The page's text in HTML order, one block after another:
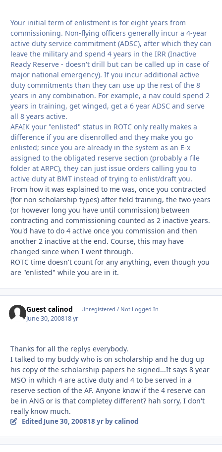
Your initial term of enlistment is for eight years from
commissioning. Non-flying officers generally incur a 4-year
active duty service commitment (ADSC), after which they can
leave the military and spend 4 years in the IRR (Inactive
Ready Reserve - doesn't drill but can be called up in case of
major national emergency). If you incur additional active
duty commitments than they can use up the rest of the 8
years in any combination. For example, a nav could spend 2
years in training, get winged, get a 6 year ADSC and serve
all 8 years active.
AFAIK your "enlisted" status in ROTC only really makes a
difference if you are disenrolled and they make you go
enlisted; since you are already in the system as an E-x
assigned to the obligated reserve section (probably a file
folder at ARPC), they can just issue orders calling you to
active duty at BMT instead of trying to enlist/draft you.
From how it was explained to me was, once you contracted
(for non scholarship types) after field training, the two years
(or however long you have until commission) between
contracting and commissioning counted as 2 inactive years.
You'd have to do 4 active once you commission and then
another 2 inactive at the end. Course, this may have
changed since when I went through.
ROTC time doesn't count for any anything, even though you
are "enlisted" while you are in it.
Guest calinod Unregistered / Not Logged In
June 30, 200818 yr
Thanks for all the replys everybody.
I talked to my buddy who is on scholarship and he dug up
his copy of the scholarship papers he signed...It says 8 year
MSO in which 4 are active duty and 4 to be served in a
reserve section of the AF. Anyone know if the 4 reserve can
be in ANG or is that completey different? hah sorry, I don't
really know much.
Edited June 30, 200818 yrby calinod